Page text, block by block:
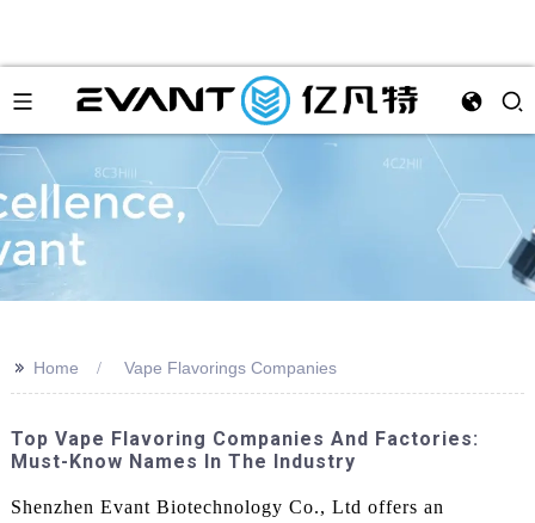
>> Home Vape Flavorings Companies
Top Vape Flavoring Companies And Factories:
Must-Know Names In The Industry
Shenzhen Evant Biotechnology Co., Ltd offers an